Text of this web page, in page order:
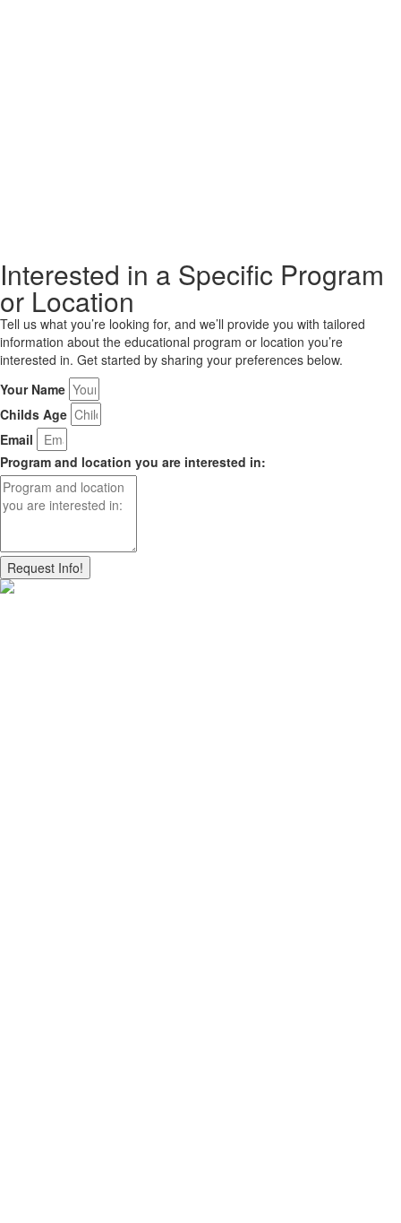
Interested in a Specific Program
or Location
Tell us what you’re looking for, and we’ll provide you with tailored
information about the educational program or location you’re
interested in. Get started by sharing your preferences below.
Your Name
Childs Age
Email
Program and location you are interested in:
Request Info!